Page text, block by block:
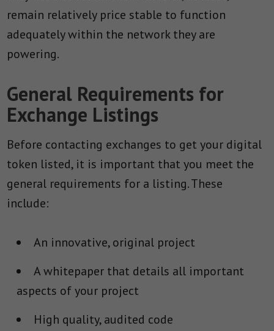
remain relatively price stable to function
adequately within the network they are
powering.
General Requirements for
Exchange Listings
Before contacting exchanges to get your digital
token listed, it is important that you meet the
general requirements for a listing. These
include:
An innovative, original project
A whitepaper that details all important
aspects of your project
High quality, audited code